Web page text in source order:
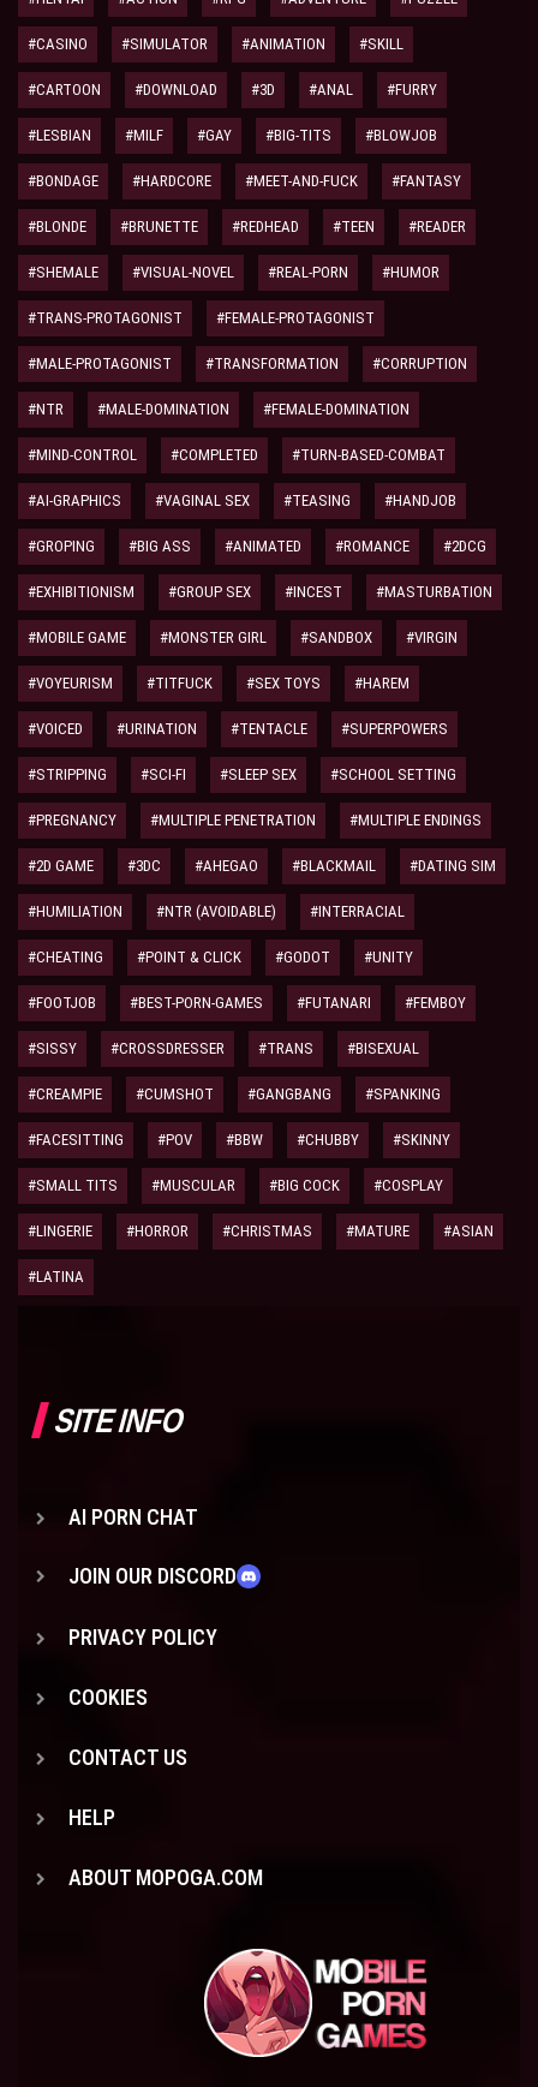
#CASINO #SIMULATOR #ANIMATION #SKILL
#CARTOON #DOWNLOAD #3D #ANAL #FURRY
#LESBIAN #MILF #GAY #BIG-TITS #BLOWJOB
#BONDAGE #HARDCORE #MEET-AND-FUCK #FANTASY
#BLONDE #BRUNETTE #REDHEAD #TEEN #READER
#SHEMALE #VISUAL-NOVEL #REAL-PORN #HUMOR
#TRANS-PROTAGONIST #FEMALE-PROTAGONIST
#MALE-PROTAGONIST #TRANSFORMATION #CORRUPTION
#NTR #MALE-DOMINATION #FEMALE-DOMINATION
#MIND-CONTROL #COMPLETED #TURN-BASED-COMBAT
#AI-GRAPHICS #VAGINAL SEX #TEASING #HANDJOB
#GROPING #BIG ASS #ANIMATED #ROMANCE #2DCG
#EXHIBITIONISM #GROUP SEX #INCEST #MASTURBATION
#MOBILE GAME #MONSTER GIRL #SANDBOX #VIRGIN
#VOYEURISM #TITFUCK #SEX TOYS #HAREM
#VOICED #URINATION #TENTACLE #SUPERPOWERS
#STRIPPING #SCI-FI #SLEEP SEX #SCHOOL SETTING
#PREGNANCY #MULTIPLE PENETRATION #MULTIPLE ENDINGS
#2D GAME #3DC #AHEGAO #BLACKMAIL #DATING SIM
#HUMILIATION #NTR (AVOIDABLE) #INTERRACIAL
#CHEATING #POINT & CLICK #GODOT #UNITY
#FOOTJOB #BEST-PORN-GAMES #FUTANARI #FEMBOY
#SISSY #CROSSDRESSER #TRANS #BISEXUAL
#CREAMPIE #CUMSHOT #GANGBANG #SPANKING
#FACESITTING #POV #BBW #CHUBBY #SKINNY
#SMALL TITS #MUSCULAR #BIG COCK #COSPLAY
#LINGERIE #HORROR #CHRISTMAS #MATURE #ASIAN
#LATINA
SITE INFO
AI PORN CHAT
JOIN OUR DISCORD
PRIVACY POLICY
COOKIES
CONTACT US
HELP
ABOUT MOPOGA.COM